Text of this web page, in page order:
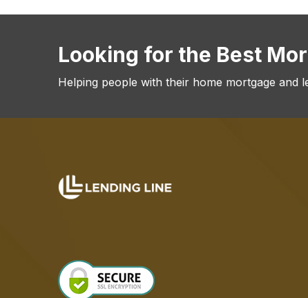
Looking for the Best
Helping people with their home mortgage and